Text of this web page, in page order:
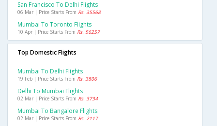
San Francisco To Delhi Flights
06 Mar | Price Starts From Rs. 35568
Mumbai To Toronto Flights
10 Apr | Price Starts From Rs. 56257
Top Domestic Flights
Mumbai To Delhi Flights
19 Feb | Price Starts From Rs. 3806
Delhi To Mumbai Flights
02 Mar | Price Starts From Rs. 3734
Mumbai To Bangalore Flights
02 Mar | Price Starts From Rs. 2117